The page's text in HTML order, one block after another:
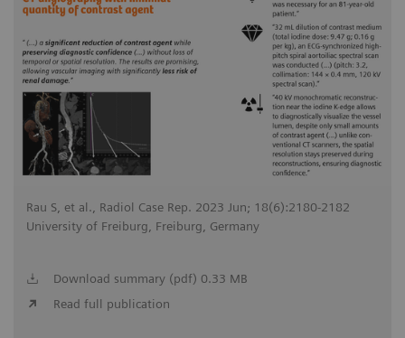
Rau S, et al., Radiol Case Rep. 2023 Jun; 18(6):2180-2182
University of Freiburg, Freiburg, Germany
Download summary (pdf) 0.33 MB
Read full publication